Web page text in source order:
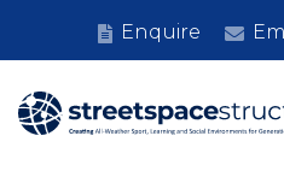
Enquire